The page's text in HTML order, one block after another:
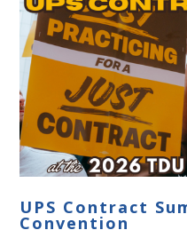
UPS Contract
Convention